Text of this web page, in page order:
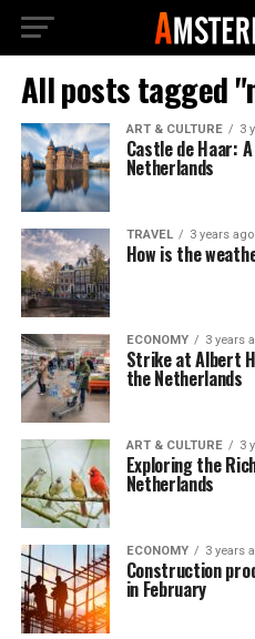
All posts tagged
ART & CULTURE 3
Castle de Haar:
Netherlands
TRAVEL 3 years ago
How is the
ECONOMY 3 years
Strike at Albert
the Netherlands
ART & CULTURE 3
Exploring the
Netherlands
ECONOMY 3 years
Construction
in February